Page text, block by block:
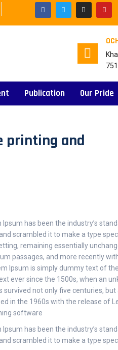
Publication Our Pride
printing and
has been the industry’s
scrambled it to make a type
remaining essentially
passages, and more recently
Ipsum is simply dummy text of
ever since the 1500s, when an
not only five centuries, but
in the 1960s with the release of
software
has been the industry’s
scrambled it to make a type